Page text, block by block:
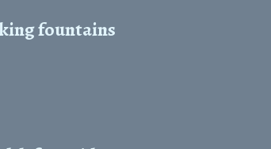
fountains